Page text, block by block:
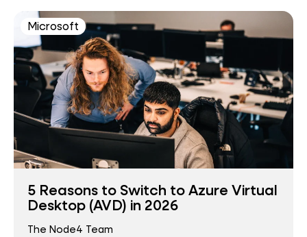
Microsoft
5 Reasons to Switch to Azure Virtual
Desktop (AVD) in 2026
The Node4 Team